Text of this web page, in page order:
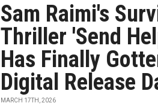
Sam Raimi's
Thriller 'Send
Has Finally
Digital Release
MARCH 17TH, 2026